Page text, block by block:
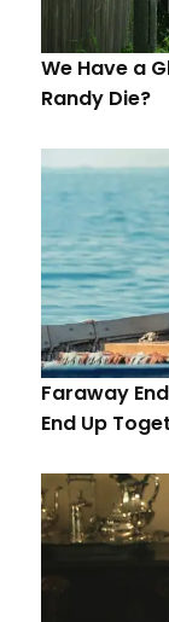
We Have a
Randy Die?
Faraway
End Up